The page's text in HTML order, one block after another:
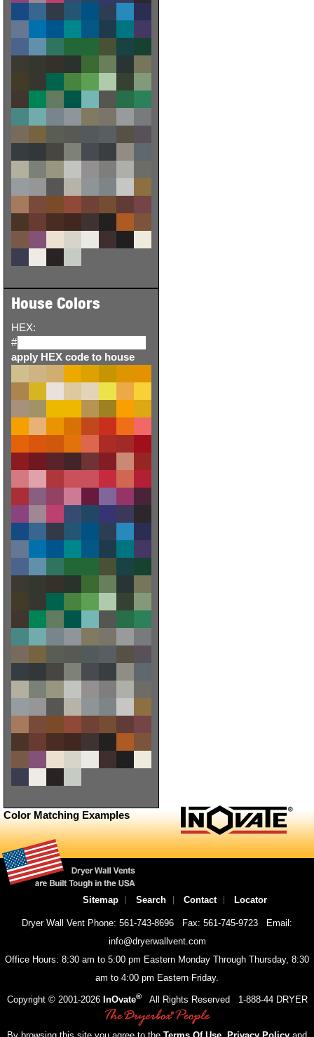
House Colors
HEX:
#
apply HEX code to house
Color Matching Examples
Sitemap Search Contact Locator
Dryer Wall Vent Phone: 561-743-8696 Fax: 561-745-9723
Email:
info@dryerwallvent.com
Office Hours: 8:30 am to 5:00 pm Eastern Monday Through Thursday, 8:30
am to 4:00 pm Eastern Friday.
Copyright © 2001-2026 InOvate® All Rights Reserved 1-888-44 DRYER